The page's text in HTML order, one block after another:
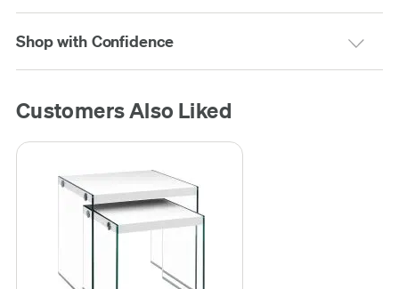
Shop with Confidence
Customers Also Liked